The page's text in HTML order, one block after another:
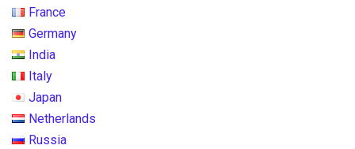
France
Germany
India
Italy
Japan
Netherlands
Russia